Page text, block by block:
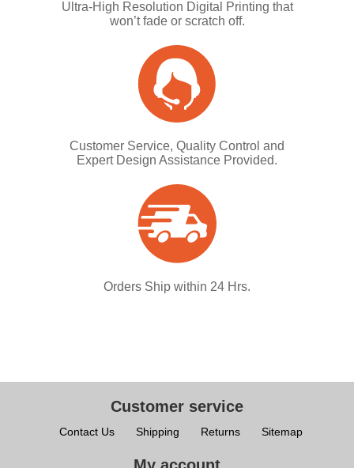
Ultra-High Resolution Digital Printing that
won’t fade or scratch off.
Customer Service, Quality Control and
Expert Design Assistance Provided.
Orders Ship within 24 Hrs.
Customer service
Contact Us Shipping Returns Sitemap